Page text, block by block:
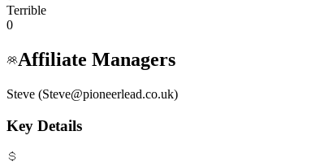
Terrible
0
Affiliate Managers
Steve (Steve@pioneerlead.co.uk)
Key Details